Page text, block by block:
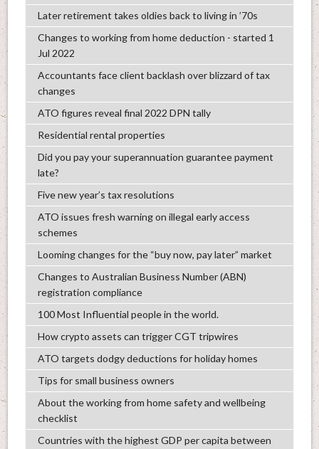
Later retirement takes oldies back to living in ’70s
Changes to working from home deduction - started 1
Jul 2022
Accountants face client backlash over blizzard of tax
changes
ATO figures reveal final 2022 DPN tally
Residential rental properties
Did you pay your superannuation guarantee payment
late?
Five new year’s tax resolutions
ATO issues fresh warning on illegal early access
schemes
Looming changes for the “buy now, pay later” market
Changes to Australian Business Number (ABN)
registration compliance
100 Most Influential people in the world.
How crypto assets can trigger CGT tripwires
ATO targets dodgy deductions for holiday homes
Tips for small business owners
About the working from home safety and wellbeing
checklist
Countries with the highest GDP per capita between